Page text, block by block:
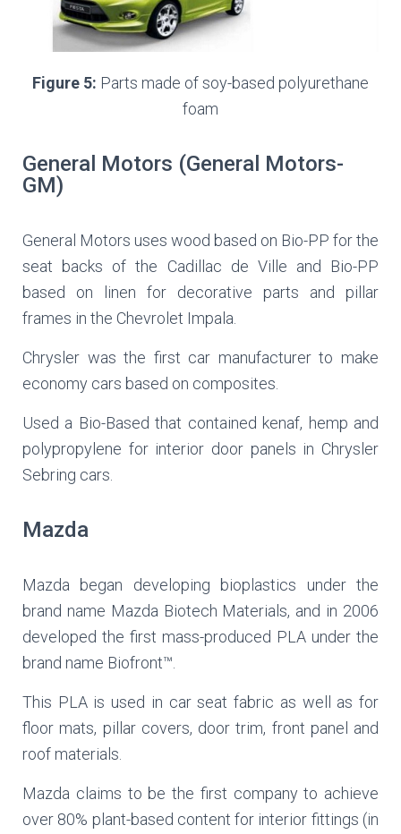
Figure 5: Parts made of soy-based polyurethane
foam
General Motors (General Motors-
GM)
General Motors uses wood based on Bio-PP for the
seat backs of the Cadillac de Ville and Bio-PP
based on linen for decorative parts and pillar
frames in the Chevrolet Impala.
Chrysler was the first car manufacturer to make
economy cars based on composites.
Used a Bio-Based that contained kenaf, hemp and
polypropylene for interior door panels in Chrysler
Sebring cars.
Mazda
Mazda began developing bioplastics under the
brand name Mazda Biotech Materials, and in 2006
developed the first mass-produced PLA under the
brand name Biofront™.
This PLA is used in car seat fabric as well as for
floor mats, pillar covers, door trim, front panel and
roof materials.
Mazda claims to be the first company to achieve
over 80% plant-based content for interior fittings (in